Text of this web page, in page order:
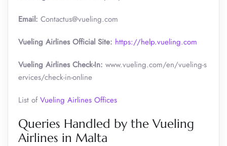
Email: Contactus@vueling.com
Vueling Airlines Official Site: https://help.vueling.com
Vueling Airlines Check-In: www.vueling.com/en/vueling-s
ervices/check-in-online
List ofVueling Airlines Offices
Queries Handled by the Vueling
Airlines in Malta